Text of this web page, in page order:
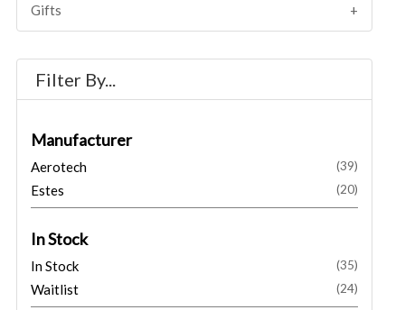
Gifts
Filter By...
Manufacturer
Aerotech (39)
Estes (20)
In Stock
In Stock (35)
Waitlist (24)